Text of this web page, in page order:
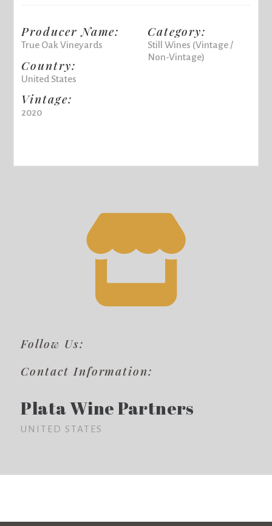
Producer Name:
True Oak Vineyards
Country:
United States
Vintage:
2020
Category:
Still Wines (Vintage /
Non-Vintage)
Follow Us:
Contact Information:
Plata Wine Partners
UNITED STATES